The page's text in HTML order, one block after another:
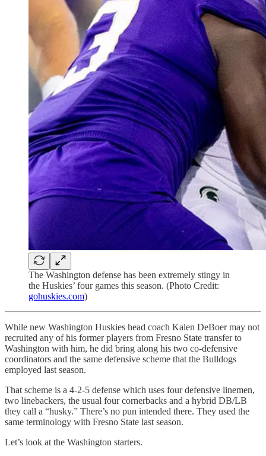
The Washington defense has been extremely stingy in
the Huskies’ four games this season. (Photo Credit:
gohuskies.com)
While new Washington Huskies head coach Kalen DeBoer may not
recruited any of his former players from Fresno State transfer to
Washington with him, he did bring along his two co-defensive
coordinators and the same defensive scheme that the Bulldogs
employed last season.
That scheme is a 4-2-5 defense which uses four defensive linemen,
two linebackers, the usual four cornerbacks and a hybrid DB/LB
they call a “husky.” There’s no pun intended there. They used the
same terminology with Fresno State last season.
Let’s look at the Washington starters.